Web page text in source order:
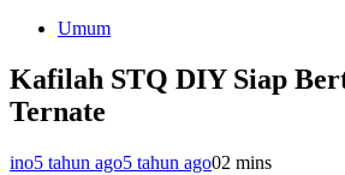
Umum
Kafilah STQ DIY Siap
Ternate
ino5 tahun ago5 tahun ago02 mins